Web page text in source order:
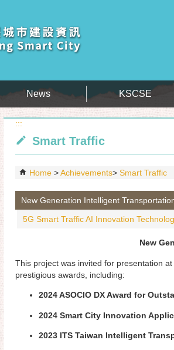
News KSCSE
:::
Smart Traffic
Home Achievements Smart Traffic
New Generation Intelligent
5G Smart Traffic AI Innovation
New
This project was invited for presentation
prestigious awards, including:
2024 ASOCIO DX Award for
2024 Smart City Innovation
2023 ITS Taiwan Intelligent